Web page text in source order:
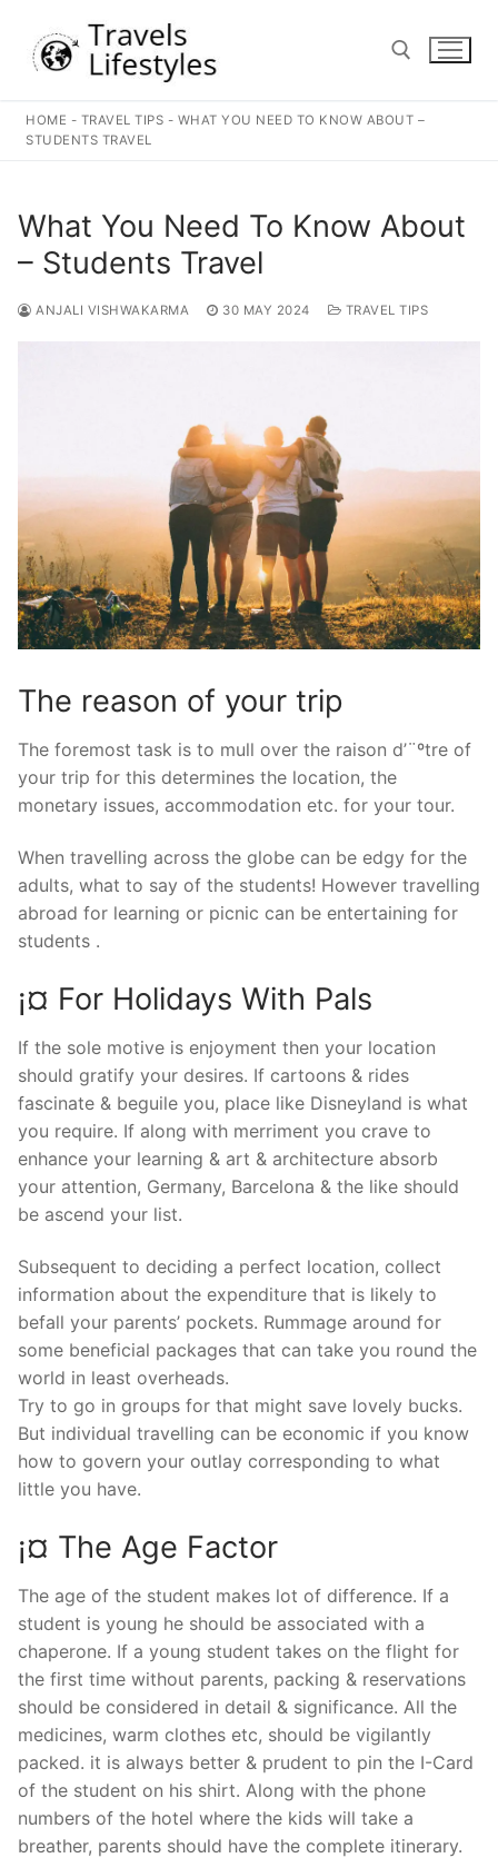
content
HOME - TRAVEL TIPS - WHAT YOU NEED TO KNOW ABOUT –
STUDENTS TRAVEL
What You Need To Know About
– Students Travel
ANJALI VISHWAKARMA 30 MAY 2024 TRAVEL TIPS
The reason of your trip
The foremost task is to mull over the raison d’¨ºtre of
your trip for this determines the location, the
monetary issues, accommodation etc. for your tour.
When travelling across the globe can be edgy for the
adults, what to say of the students! However travelling
abroad for learning or picnic can be entertaining for
students .
¡¤ For Holidays With Pals
If the sole motive is enjoyment then your location
should gratify your desires. If cartoons & rides
fascinate & beguile you, place like Disneyland is what
you require. If along with merriment you crave to
enhance your learning & art & architecture absorb
your attention, Germany, Barcelona & the like should
be ascend your list.
Subsequent to deciding a perfect location, collect
information about the expenditure that is likely to
befall your parents’ pockets. Rummage around for
some beneficial packages that can take you round the
world in least overheads.
Try to go in groups for that might save lovely bucks.
But individual travelling can be economic if you know
how to govern your outlay corresponding to what
little you have.
¡¤ The Age Factor
The age of the student makes lot of difference. If a
student is young he should be associated with a
chaperone. If a young student takes on the flight for
the first time without parents, packing & reservations
should be considered in detail & significance. All the
medicines, warm clothes etc, should be vigilantly
packed. it is always better & prudent to pin the I-Card
of the student on his shirt. Along with the phone
numbers of the hotel where the kids will take a
breather, parents should have the complete itinerary.